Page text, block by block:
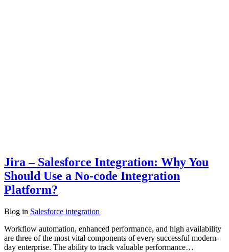
Jira – Salesforce Integration: Why You
Should Use a No-code Integration
Platform?
Blog in Salesforce integration
Workflow automation, enhanced performance, and high availability
are three of the most vital components of every successful modern-
day enterprise. The ability to track valuable performance…